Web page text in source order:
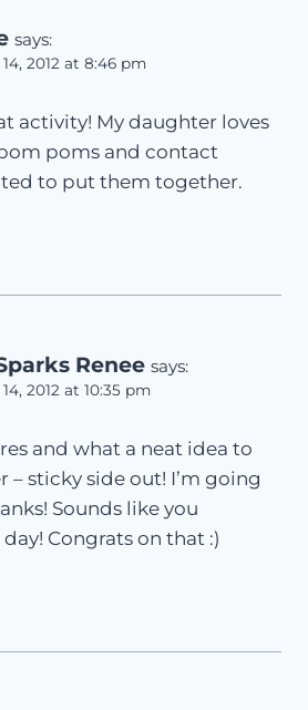
says:
2012 at 8:46 pm
activity! My daughter loves
poms and contact
to put them together.
Renee says:
2012 at 10:35 pm
and what a neat idea to
– sticky side out! I’m going
Sounds like you
Congrats on that :)